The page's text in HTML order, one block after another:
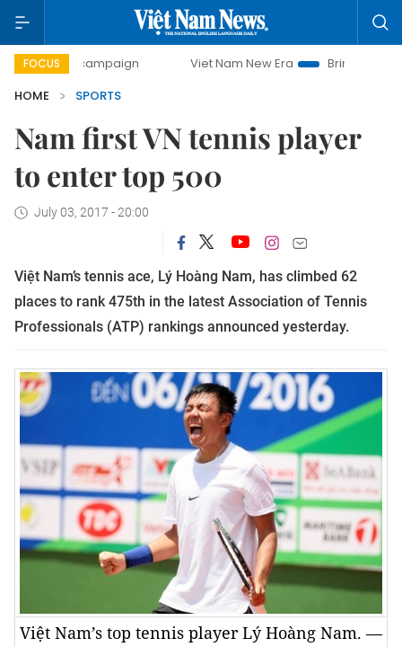
FOCUS
campaign Viet Nam New Era
Bringing Resolutions
HOME
SPORTS
Nam first VN tennis player
to enter top 500
July 03, 2017 - 20:00
Việt Nam’s tennis ace, Lý Hoàng Nam, has climbed 62
places to rank 475th in the latest Association of Tennis
Professionals (ATP) rankings announced yesterday.
Việt Nam’s top tennis player Lý Hoàng Nam. —